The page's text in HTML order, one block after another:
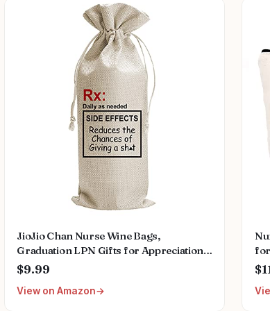
JioJio Chan Nurse Wine Bags,
Graduation LPN Gifts for Appreciation,
Funny Nurses Week, Burlap Drawstring
$9.99
View on Amazon